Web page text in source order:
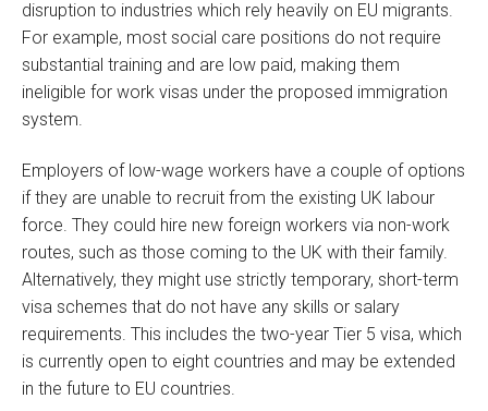
disruption to industries which rely heavily on EU migrants.
For example, most social care positions do not require
substantial training and are low paid, making them
ineligible for work visas under the proposed immigration
system.
Employers of low-wage workers have a couple of options
if they are unable to recruit from the existing UK labour
force. They could hire new foreign workers via non-work
routes, such as those coming to the UK with their family.
Alternatively, they might use strictly temporary, short-term
visa schemes that do not have any skills or salary
requirements. This includes the two-year Tier 5 visa, which
is currently open to eight countries and may be extended
in the future to EU countries.